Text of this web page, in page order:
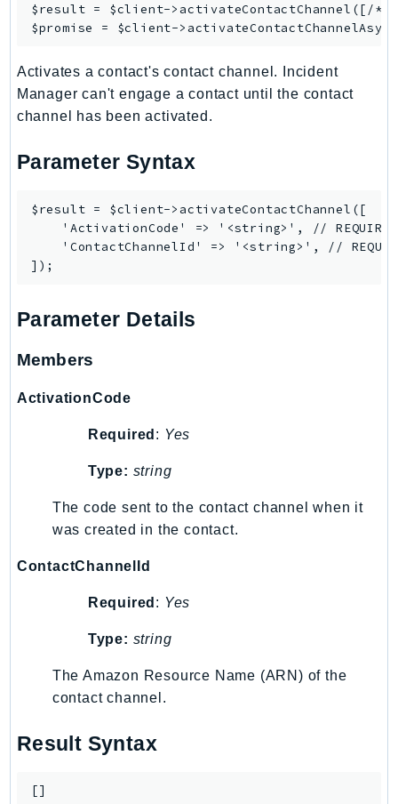
MigrationHubStrategyRecommendations
MPA
Multipart
MWAAServerless
Neptunedata
NeptuneGraph
NetworkFirewall
NetworkManager
Notifications
ObservabilityAdmin
Omics
OpenSearchServerless
OpenSearchService
Outposts
PartnerCentralRevenueMeasurement
PaymentCryptography
$result = $client-> activateContactChannel ([/*
$promise = $client-> activateContactChannelAsync
Activates a contact's contact channel. Incident
Manager can't engage a contact until the contact
channel has been activated.
Parameter Syntax
$result = $client->activateContactChannel([
    'ActivationCode' => '<string>', // REQUIRED
'ContactChannelId' => '<string>', //
Parameter Details
Members
ActivationCode
Required : Yes
Type: string
The code sent to the contact channel when it
was created in the contact.
ContactChannelId
Required : Yes
Type: string
The Amazon Resource Name (ARN) of the
contact channel.
Result Syntax
[]